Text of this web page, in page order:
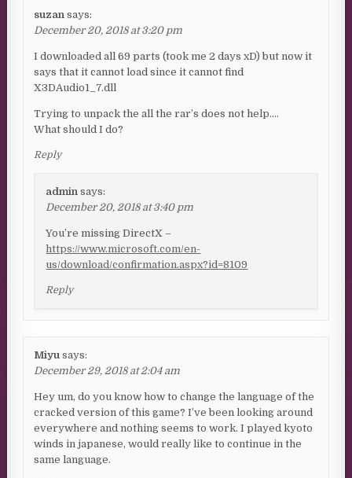
suzan says:
December 20, 2018 at 3:20 pm
I downloaded all 69 parts (took me 2 days xD) but now it
says that it cannot load since it cannot find
X3DAudio1_7.dll
Trying to unpack the all the rar’s does not help….
What should I do?
Reply
admin says:
December 20, 2018 at 3:40 pm
You’re missing DirectX –
https://www.microsoft.com/en-
us/download/confirmation.aspx?id=8109
Reply
Miyu says:
December 29, 2018 at 2:04 am
Hey um, do you know how to change the language of the
cracked version of this game? I’ve been looking around
everywhere and nothing seems to work. I played kyoto
winds in japanese, would really like to continue in the
same language.